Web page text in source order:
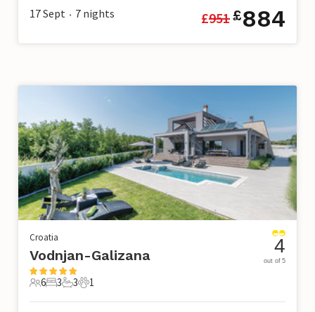
17 Sept • 7 nights £951£884
Croatia
Vodnjan-Galizana
6 Guests
6
3 Bedrooms
3
3 Bathrooms
3
1 Pet
1
4
out of 5